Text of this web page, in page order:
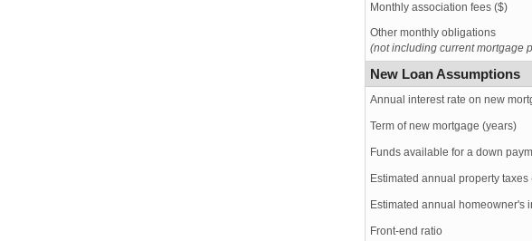
Monthly association fees ($)
Other monthly obligations
(not including current mortgage
New Loan Assumptions
Annual interest rate on new
Term of new mortgage (years)
Funds available for a down
Estimated annual property taxes
Estimated annual homeowner's
Front-end ratio